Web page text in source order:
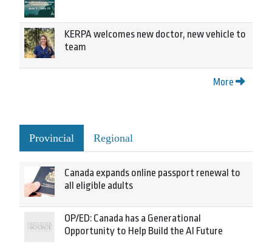
KERPA welcomes new doctor, new vehicle to
team
More
Provincial Regional
Canada expands online passport renewal to
all eligible adults
OP/ED: Canada has a Generational
Opportunity to Help Build the AI Future